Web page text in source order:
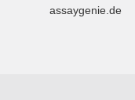
assaygenie.de